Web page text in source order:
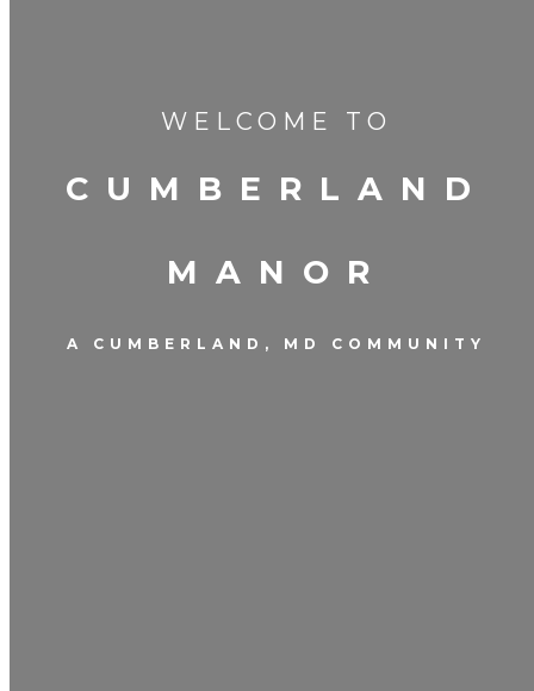
WELCOME TO
CUMBERLAND
MANOR
A CUMBERLAND, MD COMMUNITY